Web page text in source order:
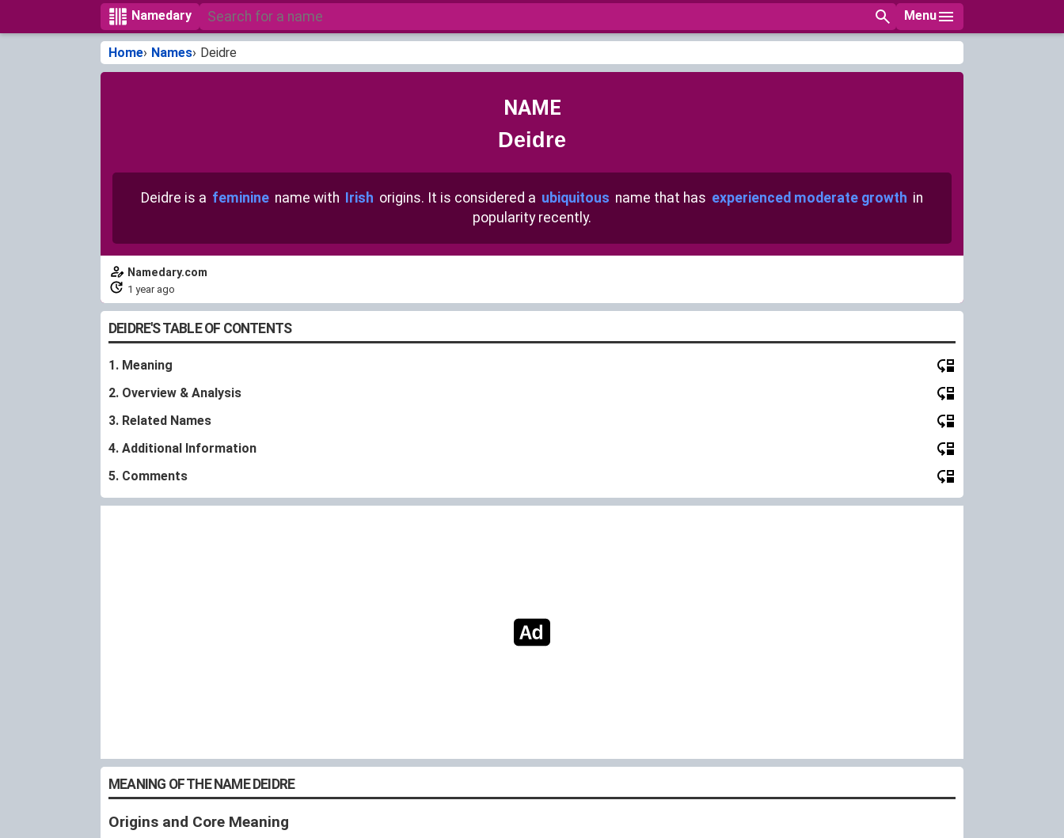
Namedary Menu
Home Names Deidre
NAME
Deidre
Deidre is a feminine name with Irish origins. It is considered a ubiquitous name that has experienced moderate growth in
popularity recently.
Namedary.com
1 year ago
DEIDRE'S TABLE OF CONTENTS
1. Meaning
2. Overview & Analysis
3. Related Names
4. Additional Information
5. Comments
MEANING OF THE NAME DEIDRE
Origins and Core Meaning